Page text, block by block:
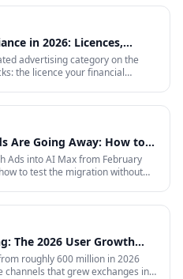
in 2026: Licences,
Rules by Region
advertising category on the
the licence your financial
the exact licence it demands,
the marketing rules VARA,
your creative, and what to do in
closed.
Are Going Away: How to
Ads into AI Max from February
to test the migration without
The 2026 User Growth
roughly 600 million in 2026
channels that grew exchanges in